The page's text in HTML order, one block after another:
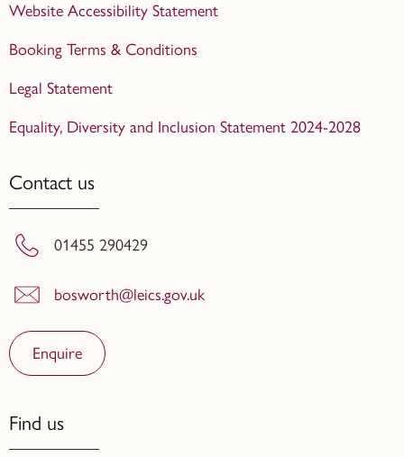
Website Accessibility Statement
Booking Terms & Conditions
Legal Statement
Equality, Diversity and Inclusion Statement 2024-2028
Contact us
01455 290429
bosworth@leics.gov.uk
Enquire
Find us